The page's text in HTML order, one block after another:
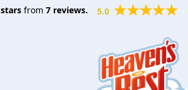
stars from 7 reviews. 5.0